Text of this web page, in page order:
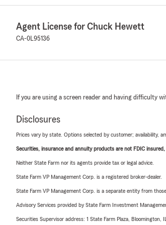
Agent License for Chuck Hewett
CA-0L95136
If you are using a screen reader and having difficulty
Disclosures
Prices vary by state. Options selected by customer; availability,
Securities, insurance and annuity products are not FDIC
Neither State Farm nor its agents provide tax or legal advice.
State Farm VP Management Corp. is a registered broker-dealer.
State Farm VP Management Corp. is a separate entity from
Advisory Services provided by State Farm Investment
Securities Supervisor address: 1 State Farm Plaza, Bloomington,